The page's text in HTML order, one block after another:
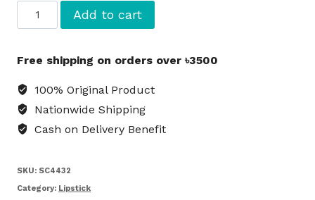
MAC
Macximal
Lipstick
Woo
-
Red
Add to cart
Free shipping on orders over ৳3500
100% Original Product
Nationwide Shipping
Cash on Delivery Benefit
SKU: SC4432
Category: Lipstick